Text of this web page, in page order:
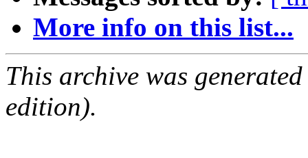
More info on this list...
This archive was
edition).